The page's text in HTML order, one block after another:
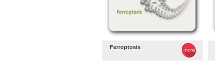
Ferroptosis